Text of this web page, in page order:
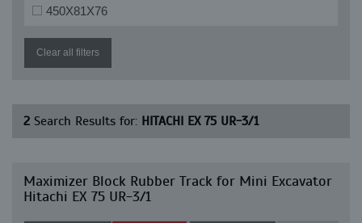
450X81X76
Clear all filters
2 Search Results for: HITACHI EX 75 UR-3/1
Maximizer Block Rubber Track for Mini Excavator
Hitachi EX 75 UR-3/1